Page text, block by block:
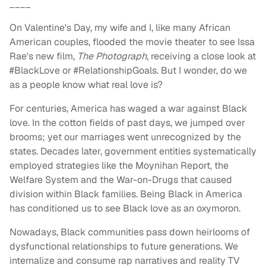
____
On Valentine's Day, my wife and I, like many African
American couples, flooded the movie theater to see Issa
Rae's new film, The Photograph, receiving a close look at
#BlackLove or #RelationshipGoals. But I wonder, do we
as a people know what real love is?
For centuries, America has waged a war against Black
love. In the cotton fields of past days, we jumped over
brooms; yet our marriages went unrecognized by the
states. Decades later, government entities systematically
employed strategies like the Moynihan Report, the
Welfare System and the War-on-Drugs that caused
division within Black families. Being Black in America
has conditioned us to see Black love as an oxymoron.
Nowadays, Black communities pass down heirlooms of
dysfunctional relationships to future generations. We
internalize and consume rap narratives and reality TV